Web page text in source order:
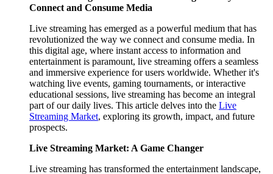
Connect and Consume Media
Live streaming has emerged as a powerful medium that has
revolutionized the way we connect and consume media. In
this digital age, where instant access to information and
entertainment is paramount, live streaming offers a seamless
and immersive experience for users worldwide. Whether it's
watching live events, gaming tournaments, or interactive
educational sessions, live streaming has become an integral
part of our daily lives. This article delves into the Live
Streaming Market, exploring its growth, impact, and future
prospects.
Live Streaming Market: A Game Changer
Live streaming has transformed the entertainment landscape,